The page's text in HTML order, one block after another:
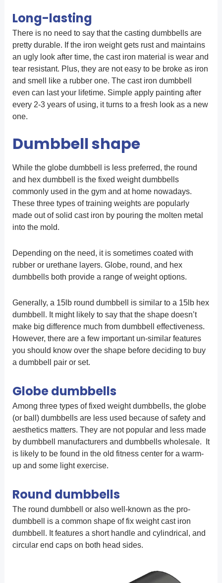
Long-lasting
There is no need to say that the casting dumbbells are
pretty durable. If the iron weight gets rust and maintains
an ugly look after time, the cast iron material is wear and
tear resistant. Plus, they are not easy to be broke as iron
and smell like a rubber one. The cast iron dumbbell
even can last your lifetime. Simple apply painting after
every 2-3 years of using, it turns to a fresh look as a new
one.
Dumbbell shape
While the globe dumbbell is less preferred, the round
and hex dumbbell is the fixed weight dumbbells
commonly used in the gym and at home nowadays.
These three types of training weights are popularly
made out of solid cast iron by pouring the molten metal
into the mold.
Depending on the need, it is sometimes coated with
rubber or urethane layers. Globe, round, and hex
dumbbells both provide a range of weight options.
Generally, a 15lb round dumbbell is similar to a 15lb hex
dumbbell. It might likely to say that the shape doesn’t
make big difference much from dumbbell effectiveness.
However, there are a few important un-similar features
you should know over the shape before deciding to buy
a dumbbell pair or set.
Globe dumbbells
Among three types of fixed weight dumbbells, the globe
(or ball) dumbbells are less used because of safety and
aesthetics matters. They are not popular and less made
by dumbbell manufacturers and dumbbells wholesale. It
is likely to be found in the old fitness center for a warm-
up and some light exercise.
Round dumbbells
The round dumbbell or also well-known as the pro-
dumbbell is a common shape of fix weight cast iron
dumbbell. It features a short handle and cylindrical, and
circular end caps on both head sides.